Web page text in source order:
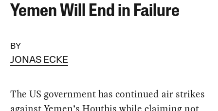
Yemen Will End in Failure
BY
JONAS ECKE
The US government has continued air strikes